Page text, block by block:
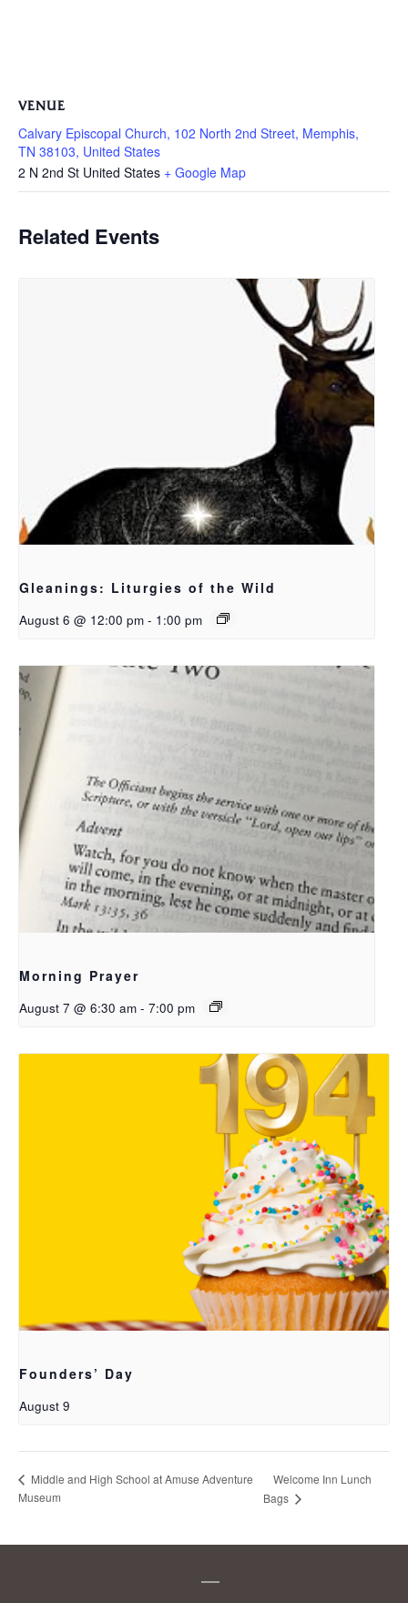
VENUE
Calvary Episcopal Church, 102 North 2nd Street, Memphis,
TN 38103, United States
2 N 2nd St United States + Google Map
Related Events
Gleanings: Liturgies of the Wild
August 6 @ 12:00 pm - 1:00 pm
Morning Prayer
August 7 @ 6:30 am - 7:00 pm
Founders’ Day
August 9
Middle and High School at Amuse Adventure
Museum
Welcome Inn Lunch
Bags